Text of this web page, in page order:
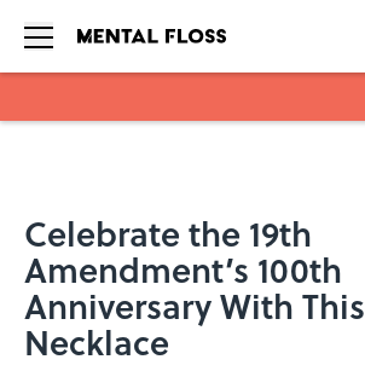
Celebrate the 19th
Amendment’s 100th
Anniversary With This
Necklace